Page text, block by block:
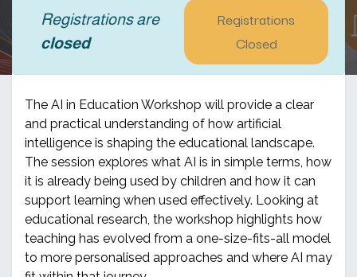
Registrations are
closed
Registrations
Closed
The AI in Education Workshop will provide a clear
and practical understanding of how artificial
intelligence is shaping the educational landscape.
The session explores what AI is in simple terms, how
it is already being used by children and how it can
support learning when used effectively. Looking at
educational research, the workshop highlights how
teaching has evolved from a one-size-fits-all model
to more personalised approaches and where AI may